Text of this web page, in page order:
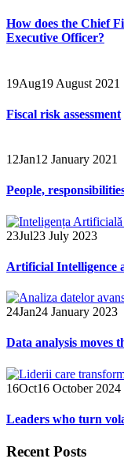
How does the Chief
Executive Officer?
19Aug19 August 2021
Fiscal risk assessment
12Jan12 January 2021
People,
23Jul23 July 2023
Artificial Intelligence
24Jan24 January 2023
Data analysis moves
16Oct16 October 2024
Leaders who turn
Recent Posts